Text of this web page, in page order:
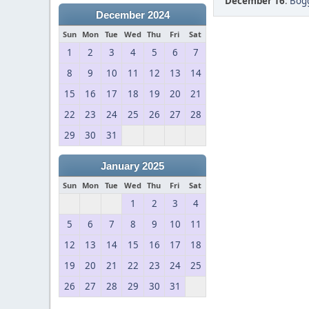
December 2024
Sun Mon Tue Wed Thu Fri Sat
1 2 3 4 5 6
7
8
9 10 11 12 13
14
15
16 17 18 19 20
21
22
23 24 25 26 27
28
29
30 31
January 2025
Sun Mon Tue Wed Thu Fri Sat
1 2 3
4
5
6 7 8 9 10
11
12
13 14 15 16 17
18
19
20 21 22 23 24
25
26
27 28 29 30 31